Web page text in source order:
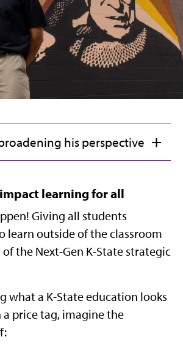
his perspective
learning for all
Giving all students
learn outside of the classroom
the Next-Gen K-State strategic
what a K-State education looks
price tag, imagine the